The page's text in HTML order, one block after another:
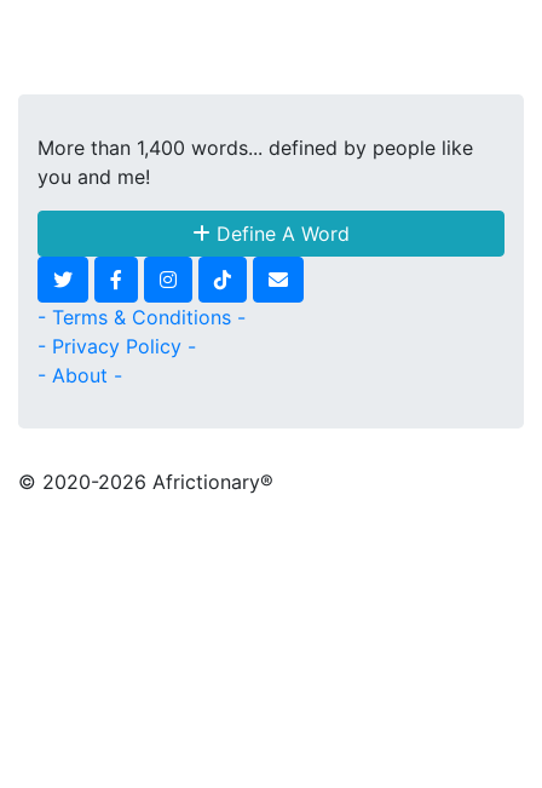
More than 1,400 words... defined by people like
you and me!
Define A Word
- Terms & Conditions -
- Privacy Policy -
- About -
© 2020-2026 Africtionary®